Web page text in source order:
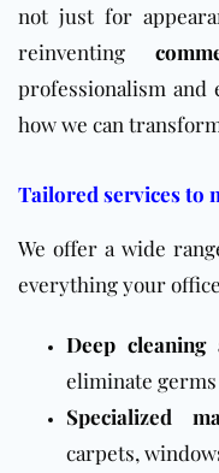
not just for
reinventing
professionalism and
how we can
Tailored services to
We offer a wide
everything your
Deep cleaning
eliminate
Specialized
carpets,